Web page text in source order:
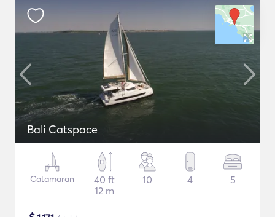
Bali Catspace
Catamaran
40 ft
12 m
10 4 5